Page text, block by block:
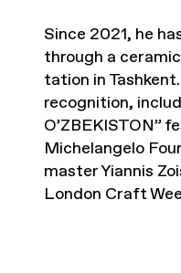
Since 2021, he
through a
tation in
recognition,
O’ZBEKISTON”
Michelangelo
master Yiannis
London Craft